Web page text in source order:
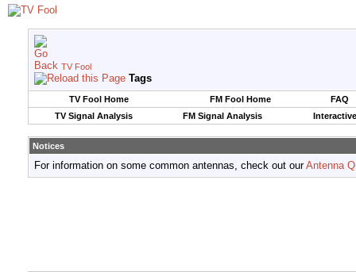
TV Fool
Tags
TV Fool Home FM Fool Home
FAQ
TV Signal Analysis
FM Signal Analysis
Notices
For information on some common antennas, check out ourAntenna